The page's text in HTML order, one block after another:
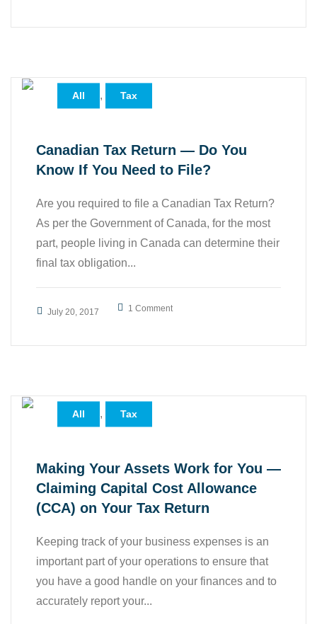
All , Tax
Canadian Tax Return — Do You
Know If You Need to File?
Are you required to file a Canadian Tax Return?
As per the Government of Canada, for the most
part, people living in Canada can determine their
final tax obligation...
July 20, 2017 1 Comment
All , Tax
Making Your Assets Work for You —
Claiming Capital Cost Allowance
(CCA) on Your Tax Return
Keeping track of your business expenses is an
important part of your operations to ensure that
you have a good handle on your finances and to
accurately report your...